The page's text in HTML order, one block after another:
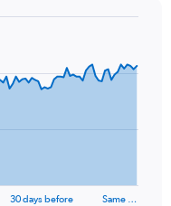
30 days before Same …